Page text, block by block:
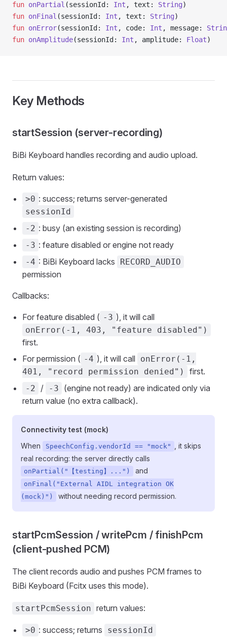
fun onPartial (sessionId: Int , text: String)
fun onFinal (sessionId: Int , text: String)
fun onError(sessionId: Int , code: Int , message:
fun onAmplitude(sessionId: Int , amplitude: Float)
Key Methods
startSession (server-recording)
BiBi Keyboard handles recording and audio upload.
Return values:
>0 : success; returns server-generated
sessionId
-2 : busy (an existing session is recording)
-3 : feature disabled or engine not ready
-4 : BiBi Keyboard lacks RECORD_AUDIO
permission
Callbacks:
For feature disabled ( -3 ), it will call
onError(-1, 403, "feature disabled")
first.
For permission ( -4 ), it will call onError(-1,
401, "record permission denied")
first.
-2 / -3
(engine not ready) are indicated only via
return value (no extra callback).
Connectivity test (mock)
When
SpeechConfig.vendorId == "mock"
, it skips
real recording: the server directly calls
onPartial("【testing】...") and
onFinal("External AIDL integration OK
(mock)")
without needing record permission.
startPcmSession / writePcm / finishPcm
(client-pushed PCM)
The client records audio and pushes PCM frames to
BiBi Keyboard (Fcitx uses this mode).
startPcmSession return values:
>0 : success; returns sessionId